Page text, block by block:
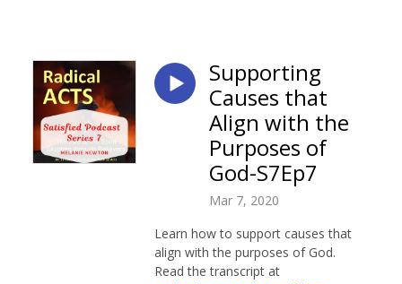
Supporting
Causes that
Align with the
Purposes of
God-S7Ep7
Mar 7, 2020
Learn how to support causes that
align with the purposes of God.
Read the transcript at